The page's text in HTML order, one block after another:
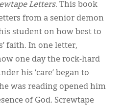
Letters. This book
from a senior demon
student on how best to
faith. In one letter,
one day the rock-hard
his ‘care’ began to
was reading opened him
of God. Screwtape